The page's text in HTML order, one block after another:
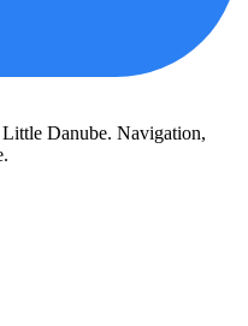
Danube. Navigation,